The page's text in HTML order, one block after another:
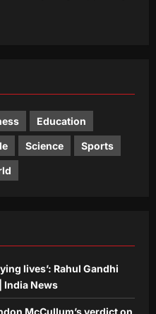
may see lowering of
FM
August 7, 2026
rejected Paul Devlin;
Education
Science Sports
lives’: Rahul Gandhi
India News